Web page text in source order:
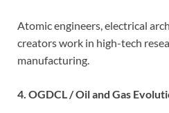
Atomic engineers, electrical
creators work in high-tech
manufacturing.
4. OGDCL / Oil and Gas